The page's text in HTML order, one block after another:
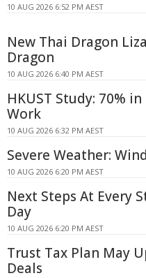
10 AUG 2026 6:52 PM AEST
New Thai Dragon
Dragon
10 AUG 2026 6:40 PM AEST
HKUST Study: 70%
Work
10 AUG 2026 6:32 PM AEST
Severe Weather:
10 AUG 2026 6:20 PM AEST
Next Steps At Every
Day
10 AUG 2026 6:20 PM AEST
Trust Tax Plan May
Deals